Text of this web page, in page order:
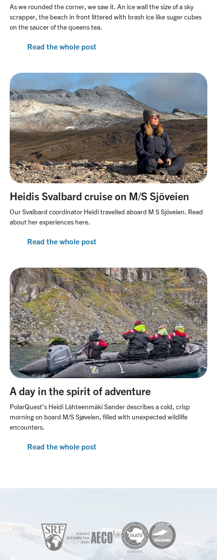
As we rounded the corner, we saw it. An ice wall the size of a sky
scrapper, the beach in front littered with brash ice like suger cubes
on the saucer of the queens tea.
Read the whole post
Heidis Svalbard cruise on M/S Sjöveien
Our Svalbard coordinator Heidi travelled aboard M S Sjöveien. Read
about her experiences here.
Read the whole post
A day in the spirit of adventure
PolarQuest’s Heidi Lähteenmäki Sander describes a cold, crisp
morning on board M/S Sjøveien, filled with unexpected wildlife
encounters.
Read the whole post